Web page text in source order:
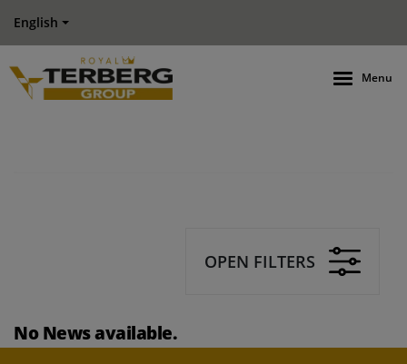
English
Menu
OPEN FILTERS
No News available.